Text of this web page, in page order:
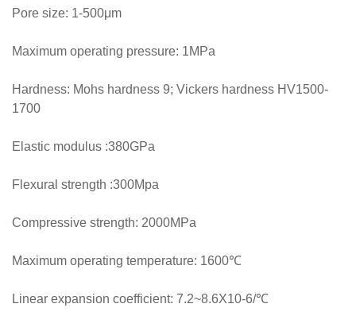
Pore size: 1-500μm
Maximum operating pressure: 1MPa
Hardness: Mohs hardness 9; Vickers hardness HV1500-
1700
Elastic modulus :380GPa
Flexural strength :300Mpa
Compressive strength: 2000MPa
Maximum operating temperature: 1600℃
Linear expansion coefficient: 7.2~8.6X10-6/℃